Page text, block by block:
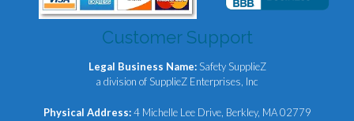
Customer Support
Legal Business Name: Safety SupplieZ
a division of SupplieZ Enterprises, Inc
Physical Address:4 Michelle Lee Drive, Berkley, MA 02779